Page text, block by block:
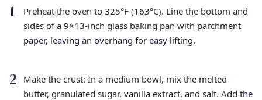
1
Preheat the oven to 325°F (163°C). Line the bottom and
sides of a 9×13-inch glass baking pan with parchment
paper, leaving an overhang for easy lifting.
2
Make the crust: In a medium bowl, mix the melted
butter, granulated sugar, vanilla extract, and salt. Add the